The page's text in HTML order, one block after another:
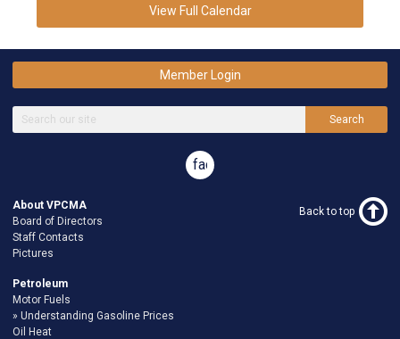
View Full Calendar
Member Login
Search
facebook
About VPCMA
Board of Directors
Staff Contacts
Pictures
Petroleum
Motor Fuels
Understanding Gasoline Prices
Oil Heat
Back to top